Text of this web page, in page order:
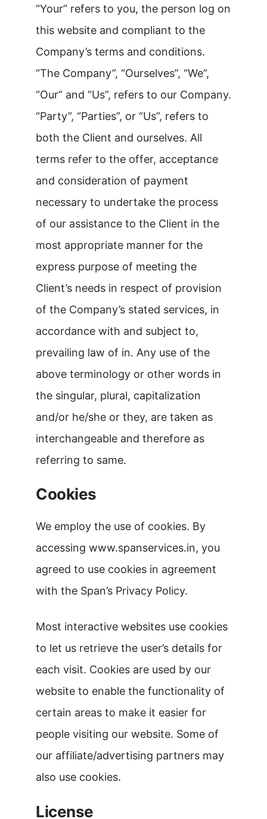
“Your” refers to you, the person log on
this website and compliant to the
Company’s terms and conditions.
“The Company”, “Ourselves”, “We”,
“Our” and “Us”, refers to our Company.
“Party”, “Parties”, or “Us”, refers to
both the Client and ourselves. All
terms refer to the offer, acceptance
and consideration of payment
necessary to undertake the process
of our assistance to the Client in the
most appropriate manner for the
express purpose of meeting the
Client’s needs in respect of provision
of the Company’s stated services, in
accordance with and subject to,
prevailing law of in. Any use of the
above terminology or other words in
the singular, plural, capitalization
and/or he/she or they, are taken as
interchangeable and therefore as
referring to same.
Cookies
We employ the use of cookies. By
accessing www.spanservices.in, you
agreed to use cookies in agreement
with the Span’s Privacy Policy.
Most interactive websites use cookies
to let us retrieve the user’s details for
each visit. Cookies are used by our
website to enable the functionality of
certain areas to make it easier for
people visiting our website. Some of
our affiliate/advertising partners may
also use cookies.
License